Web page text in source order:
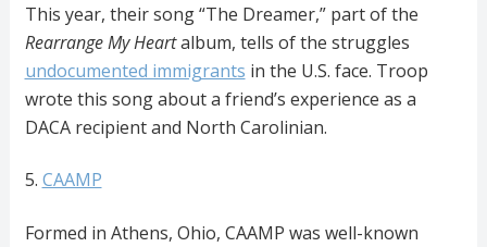
This year, their song “The Dreamer,” part of the
Rearrange My Heartalbum, tells of the struggles
undocumented immigrants in the U.S. face. Troop
wrote this song about a friend’s experience as a
DACA recipient and North Carolinian.
5. CAAMP
Formed in Athens, Ohio, CAAMP was well-known